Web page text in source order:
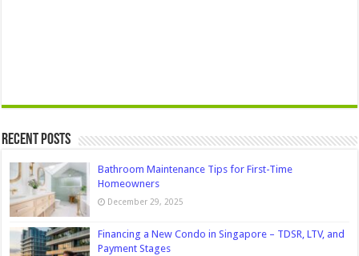
Recent Posts
Bathroom Maintenance Tips for First-Time
Homeowners
December 29, 2025
Financing a New Condo in Singapore – TDSR, LTV, and
Payment Stages